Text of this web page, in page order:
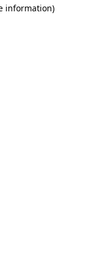
information)